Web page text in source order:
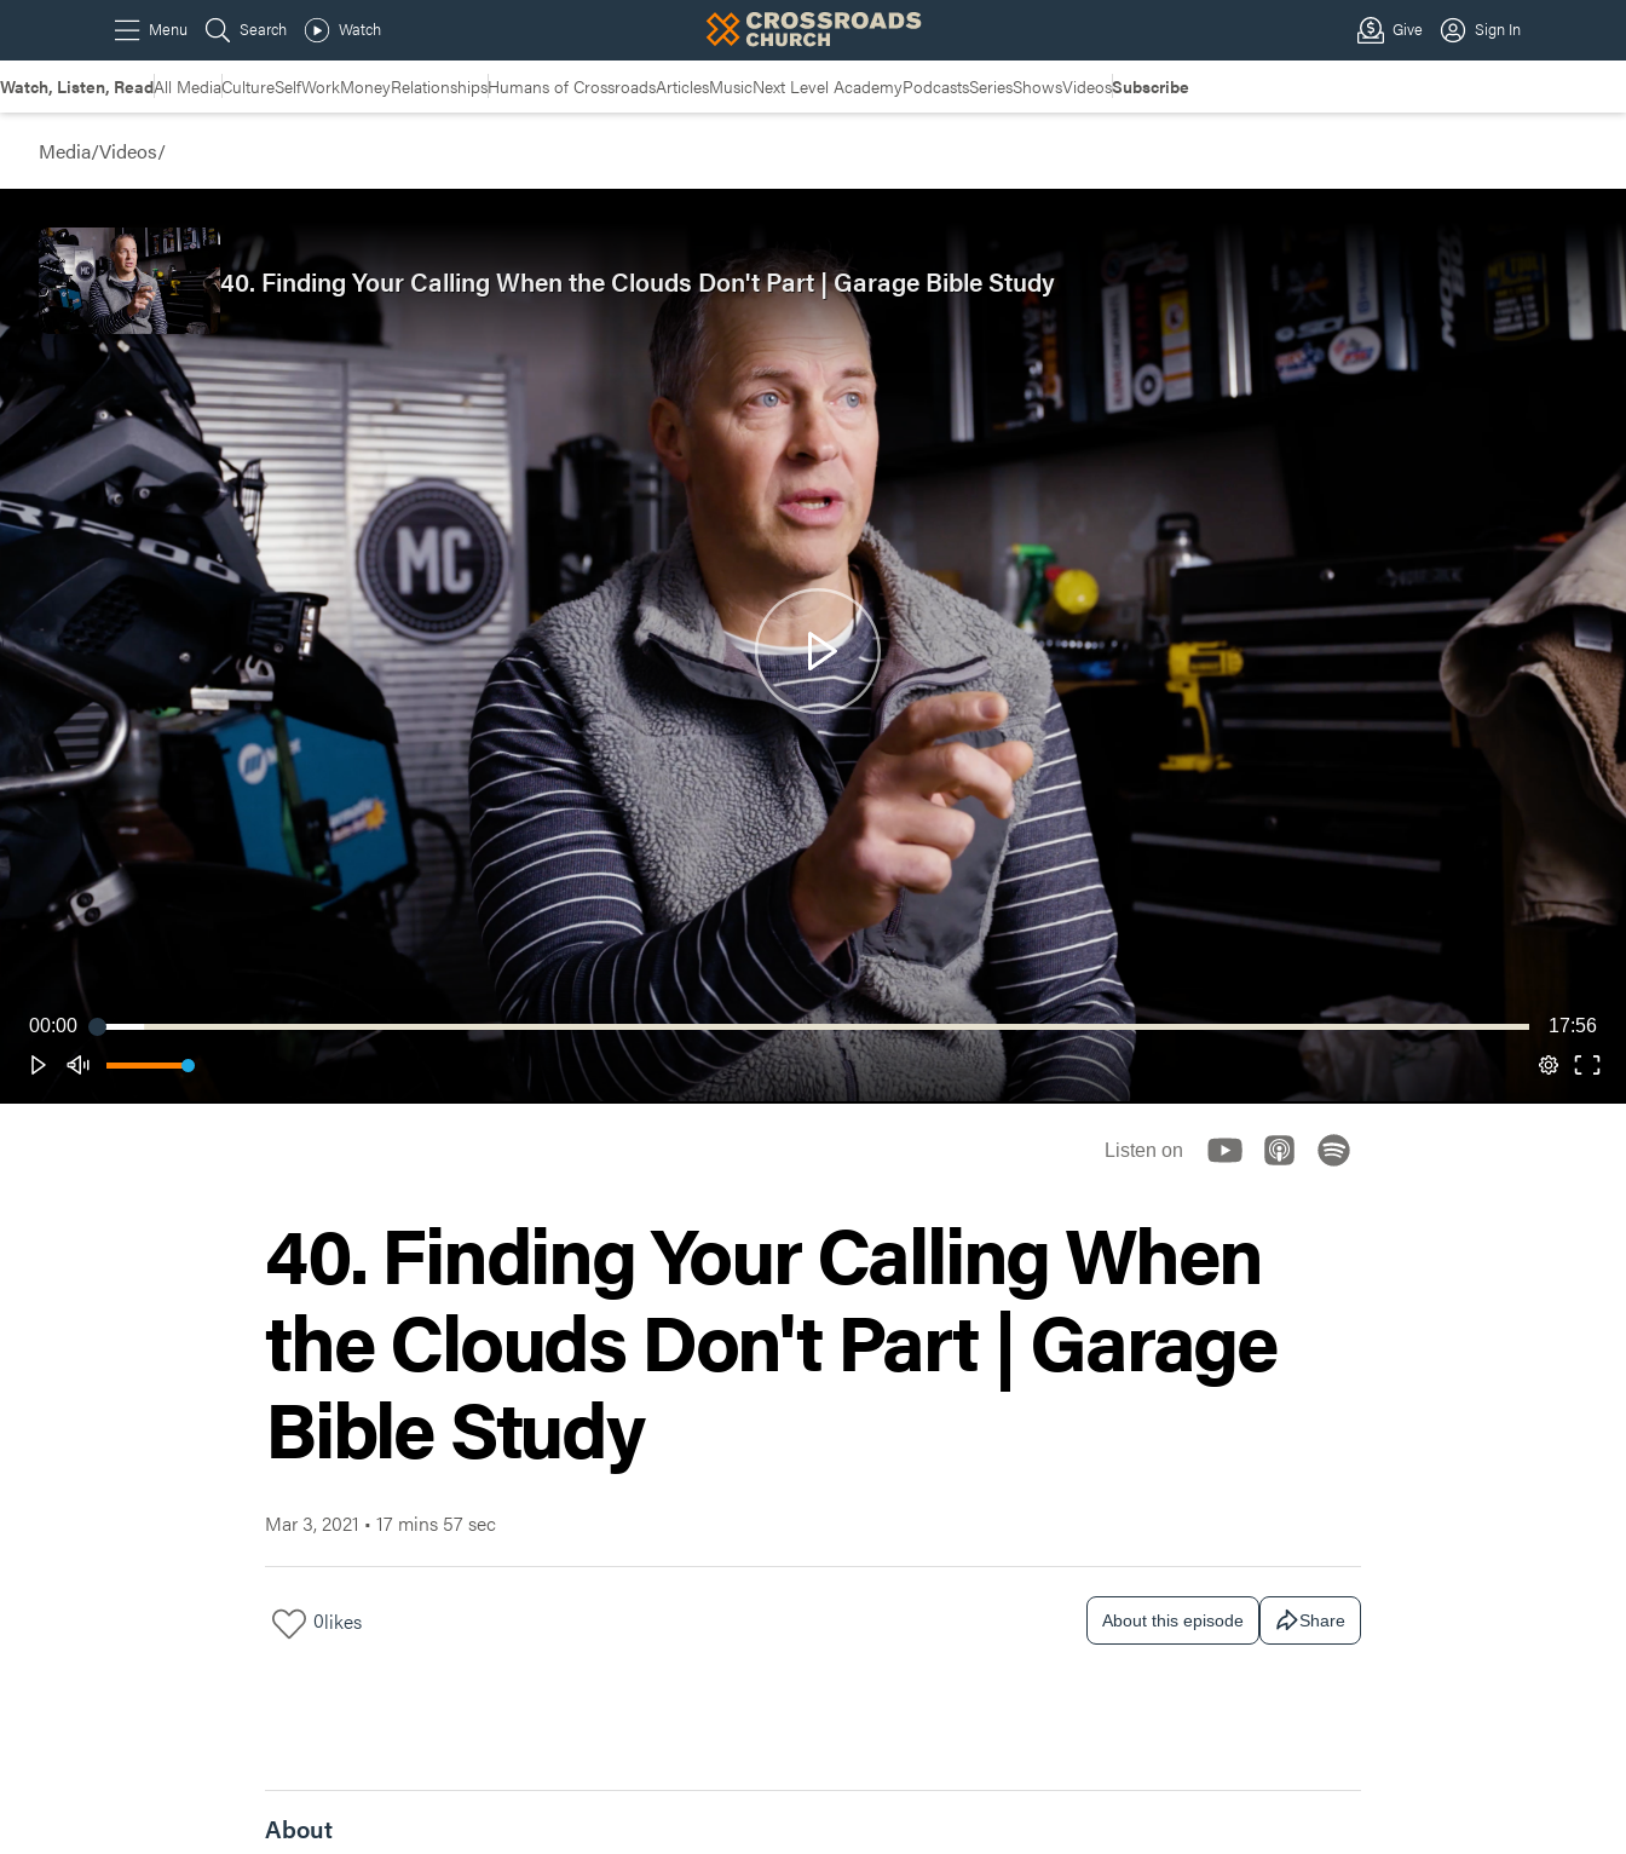
Watch, Listen, ReadAll MediaCultureSelfWorkMoneyRelationshipsHumans of CrossroadsArticlesMusicNext Level AcademyPodcastsSeriesShowsVideosSubscribe
Media/Videos/
00:00 17:56
40. Finding Your Calling When the Clouds Don't Part | Garage Bible Study
Listen on
40. Finding Your Calling When
the Clouds Don't Part | Garage
Bible Study
Mar 3, 2021 • 17 mins 57 sec
0likes About this episode Share
About